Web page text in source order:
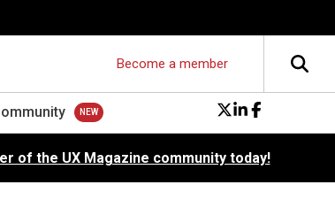
Become a member
of the UX Magazine community today!